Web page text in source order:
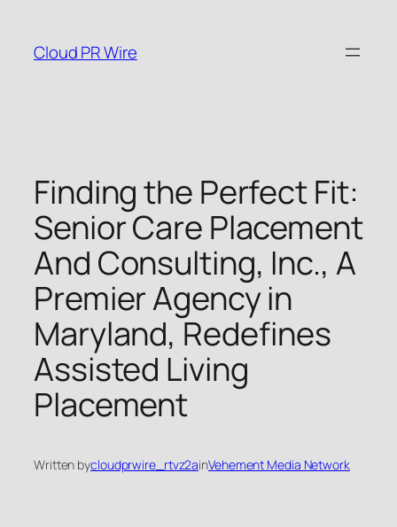
content
Cloud PR Wire
Finding the Perfect Fit:
Senior Care Placement
And Consulting, Inc., A
Premier Agency in
Maryland, Redefines
Assisted Living
Placement
Written bycloudprwire_rtvz2ainVehement Media Network